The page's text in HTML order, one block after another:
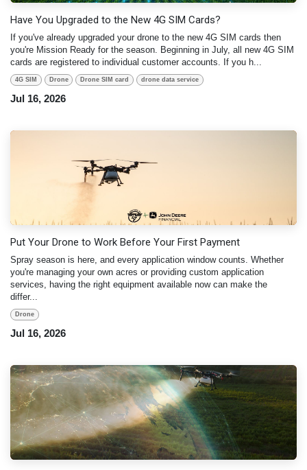
Have You Upgraded to the New 4G SIM Cards?
If you've already upgraded your drone to the new 4G SIM cards then
you're Mission Ready for the season. Beginning in July, all new 4G SIM
cards are registered to individual customer accounts. If you h...
4G SIM Drone Drone SIM card drone data service
Jul 16, 2026
Put Your Drone to Work Before Your First Payment
Spray season is here, and every application window counts. Whether
you're managing your own acres or providing custom application
services, having the right equipment available now can make the
differ...
Drone
Jul 16, 2026